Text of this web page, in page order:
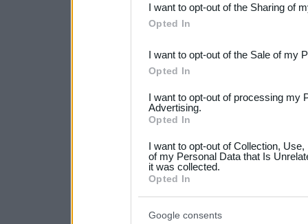
Downstream Participants
third parties.
Please note that this
not limited to your visit or
your data for below
consent section.
I want to opt-out of the Sharing of
Opted In
I want to opt-out of the Sale of my
Opted In
I want to opt-out of processing my
Advertising.
Opted In
I want to opt-out of Collection,
of my Personal Data that Is
it was collected.
Opted In
Google consents